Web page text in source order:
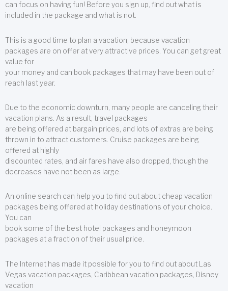
can focus on having fun! Before you sign up, find out what is
included in the package and what is not.
This is a good time to plan a vacation, because vacation
packages are on offer at very attractive prices. You can get great
value for
your money and can book packages that may have been out of
reach last year.
Due to the economic downturn, many people are canceling their
vacation plans. As a result, travel packages
are being offered at bargain prices, and lots of extras are being
thrown in to attract customers. Cruise packages are being
offered at highly
discounted rates, and air fares have also dropped, though the
decreases have not been as large.
An online search can help you to find out about cheap vacation
packages being offered at holiday destinations of your choice.
You can
book some of the best hotel packages and honeymoon
packages at a fraction of their usual price.
The Internet has made it possible for you to find out about Las
Vegas vacation packages, Caribbean vacation packages, Disney
vacation